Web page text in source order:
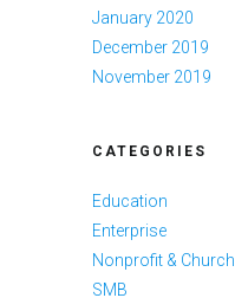
January 2020
December 2019
November 2019
CATEGORIES
Education
Enterprise
Nonprofit & Church
SMB